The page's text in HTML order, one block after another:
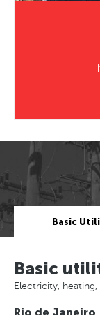
Basic
Basic
Electricity,